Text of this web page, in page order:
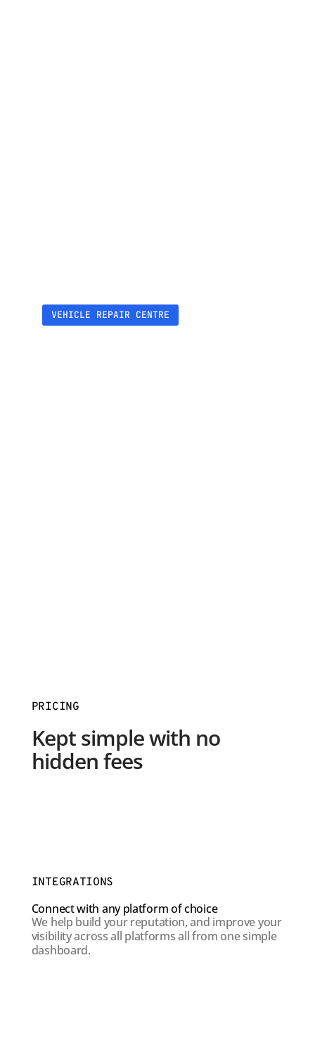
VEHICLE REPAIR CENTRE
PRICING
Kept simple with no
hidden fees
INTEGRATIONS
Connect with any platform of choice
We help build your reputation, and improve your
visibility across all platforms all from one simple
dashboard.